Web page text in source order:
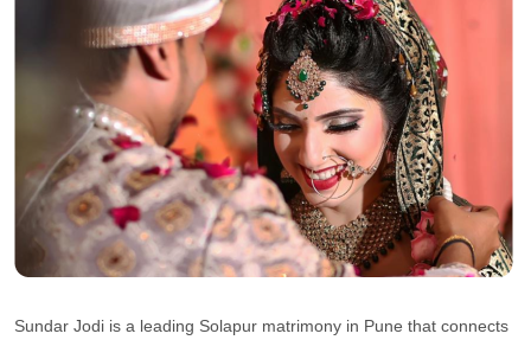
Sundar Jodi is a leading Solapur matrimony in Pune that connects